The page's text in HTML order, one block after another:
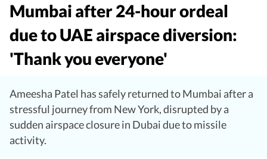
Mumbai after 24-hour ordeal
due to UAE airspace diversion:
'Thank you everyone'
Ameesha Patel has safely returned to Mumbai after a
stressful journey from New York, disrupted by a
sudden airspace closure in Dubai due to missile
activity.